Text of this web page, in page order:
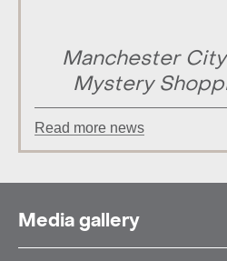
Manchester
Mystery
Read more news
Media gallery